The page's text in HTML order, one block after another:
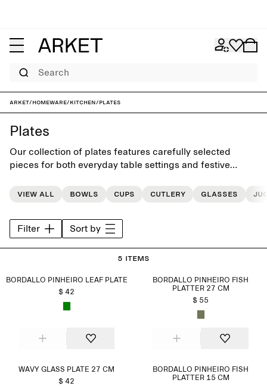
Search
ARKET/Homeware/Kitchen/Plates
Plates
Our collection of plates features carefully selected
pieces for both everyday table settings and festive
View all
Bowls Cups Cutlery Glasses
Filter Sort by
5 items
BORDALLO PINHEIRO LEAF PLATE
$ 42
BORDALLO PINHEIRO FISH
PLATTER 27 CM
$ 55
WAVY GLASS PLATE 27 CM
$ 42
BORDALLO PINHEIRO FISH
PLATTER 15 CM